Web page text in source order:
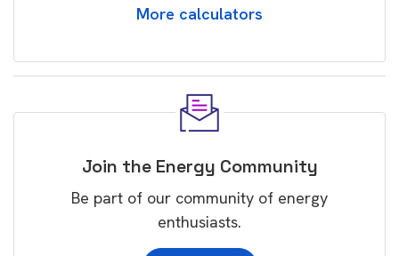
More calculators
Join the Energy Community
Be part of our community of energy
enthusiasts.